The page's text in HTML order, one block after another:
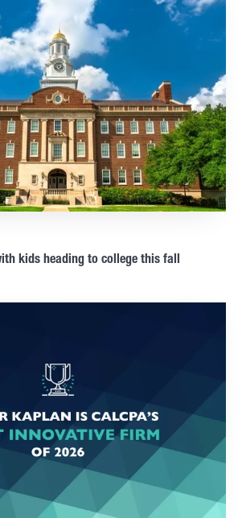
kids heading to college this fall